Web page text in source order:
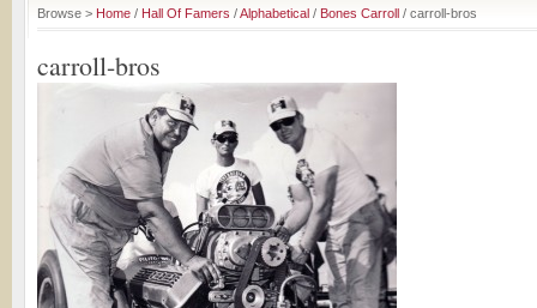
Browse > Home / Hall Of Famers /Alphabetical / Bones Carroll / carroll-bros
carroll-bros